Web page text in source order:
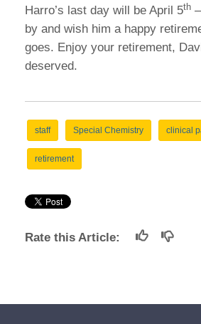
Harro’s last day will be April 5th
by and wish him a happy
goes. Enjoy your retirement,
deserved.
staff Special Chemistry clinical
retirement
Rate this Article: